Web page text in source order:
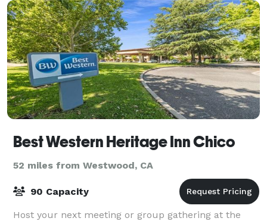
Best Western Heritage Inn Chico
52 miles from Westwood, CA
90 Capacity
Host your next meeting or group gathering at the